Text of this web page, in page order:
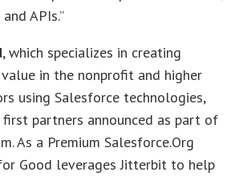
APIs.”
, which specializes in creating
in the nonprofit and higher
using Salesforce technologies,
partners announced as part of
As a Premium Salesforce.Org
Good leverages Jitterbit to help